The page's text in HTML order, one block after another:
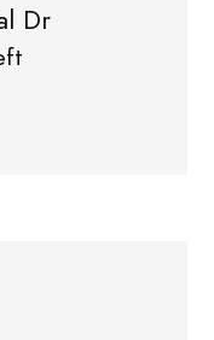
Dr